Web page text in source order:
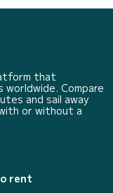
that
Compare
and sail away
or without a
rent